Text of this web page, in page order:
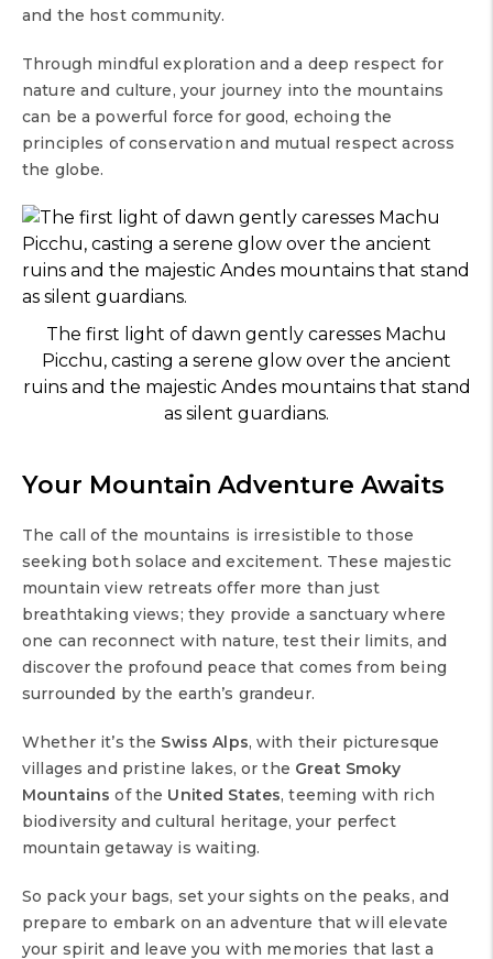
and the host community.
Through mindful exploration and a deep respect for
nature and culture, your journey into the mountains
can be a powerful force for good, echoing the
principles of conservation and mutual respect across
the globe.
The first light of dawn gently caresses Machu
Picchu, casting a serene glow over the ancient
ruins and the majestic Andes mountains that stand
as silent guardians.
Your Mountain Adventure Awaits
The call of the mountains is irresistible to those
seeking both solace and excitement. These majestic
mountain view retreats offer more than just
breathtaking views; they provide a sanctuary where
one can reconnect with nature, test their limits, and
discover the profound peace that comes from being
surrounded by the earth’s grandeur.
Whether it’s the Swiss Alps, with their picturesque
villages and pristine lakes, or the Great Smoky
Mountains of the United States, teeming with rich
biodiversity and cultural heritage, your perfect
mountain getaway is waiting.
So pack your bags, set your sights on the peaks, and
prepare to embark on an adventure that will elevate
your spirit and leave you with memories that last a